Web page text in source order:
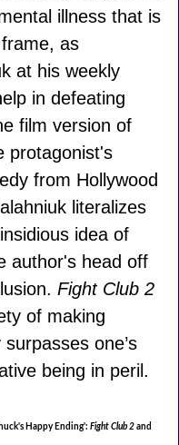
illness that is
as
at his weekly
in defeating
film version of
protagonist's
from Hollywood
literalizes
idea of
author's head off
Fight Club 2
of making
one’s
being in peril.
Happy Ending': Fight Club 2 and